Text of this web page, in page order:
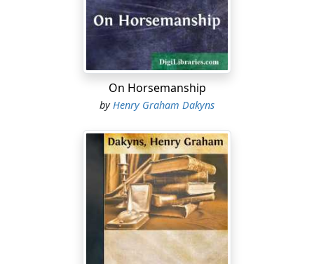
On Horsemanship
byHenry Graham Dakyns